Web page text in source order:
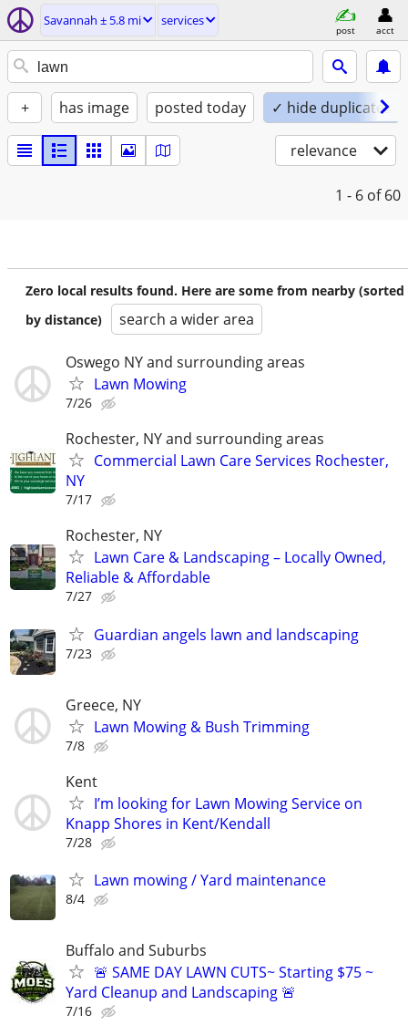
Savannah ± 5.8 mi services
post acct
+ has image posted today ✓ hide duplicates
relevance
1 - 6 of 60
Zero local results found. Here are some from nearby (sorted
by distance)
search a wider area
Oswego NY and surrounding areas
Lawn Mowing
7/26
Rochester, NY and surrounding areas
Commercial Lawn Care Services Rochester,
NY
7/17
Rochester, NY
Lawn Care & Landscaping – Locally Owned,
Reliable & Affordable
7/27
Guardian angels lawn and landscaping
7/23
Greece, NY
Lawn Mowing & Bush Trimming
7/8
Kent
I’m looking for Lawn Mowing Service on
Knapp Shores in Kent/Kendall
7/28
Lawn mowing / Yard maintenance
8/4
Buffalo and Suburbs
🚨 SAME DAY LAWN CUTS~ Starting $75 ~
Yard Cleanup and Landscaping 🚨
7/16